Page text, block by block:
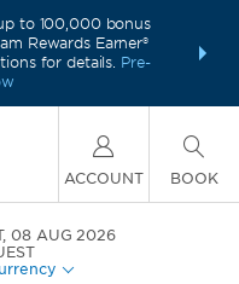
to 100,000 bonus
Rewards Earner®
for details. Pre-
Unlock
ACCOUNT BOOK
08 AUG 2026